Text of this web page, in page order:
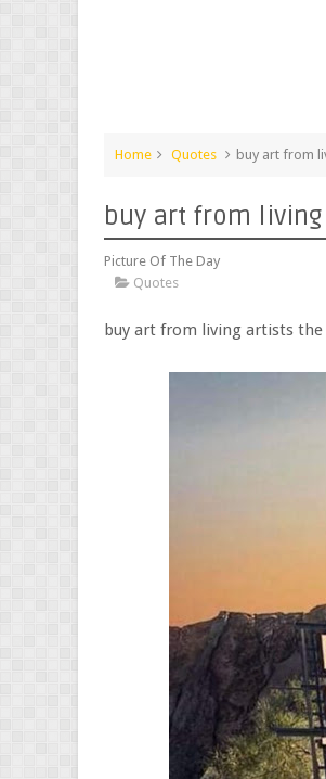
Home Quotes buy art from
buy art from
Picture Of The Day
Quotes
buy art from living artists the